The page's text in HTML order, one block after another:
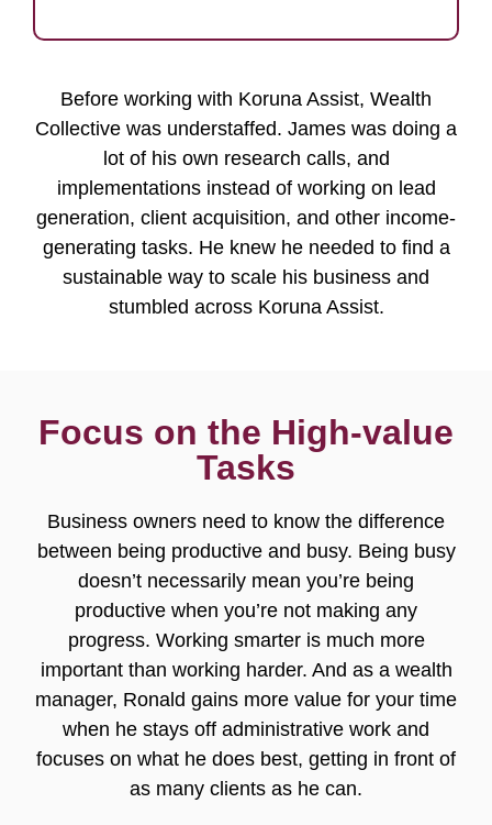
Before working with Koruna Assist, Wealth
Collective was understaffed. James was doing a
lot of his own research calls, and
implementations instead of working on lead
generation, client acquisition, and other income-
generating tasks. He knew he needed to find a
sustainable way to scale his business and
stumbled across Koruna Assist.
Focus on the High-value
Tasks
Business owners need to know the difference
between being productive and busy. Being busy
doesn’t necessarily mean you’re being
productive when you’re not making any
progress. Working smarter is much more
important than working harder. And as a wealth
manager, Ronald gains more value for your time
when he stays off administrative work and
focuses on what he does best, getting in front of
as many clients as he can.